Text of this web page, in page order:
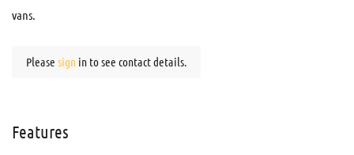
vans.
Please sign in to see contact details.
Features